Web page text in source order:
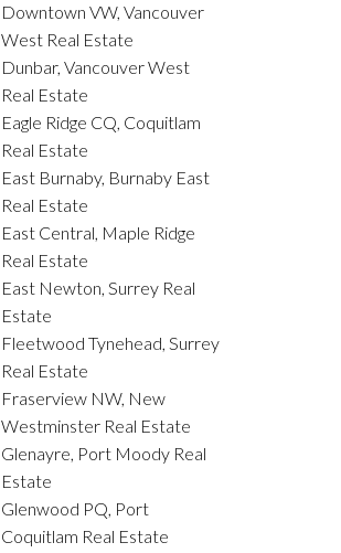
Downtown VW, Vancouver
West Real Estate
Dunbar, Vancouver West
Real Estate
Eagle Ridge CQ, Coquitlam
Real Estate
East Burnaby, Burnaby East
Real Estate
East Central, Maple Ridge
Real Estate
East Newton, Surrey Real
Estate
Fleetwood Tynehead, Surrey
Real Estate
Fraserview NW, New
Westminster Real Estate
Glenayre, Port Moody Real
Estate
Glenwood PQ, Port
Coquitlam Real Estate